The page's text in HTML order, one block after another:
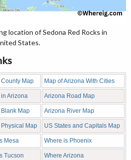
location of Sedona Red Rocks in
States.
Map Map of Arizona With Cities
Arizona Arizona Road Map
Map Arizona River Map
Map US States and Capitals Map
Mesa Where is Phoenix
Tucson Where Arizona